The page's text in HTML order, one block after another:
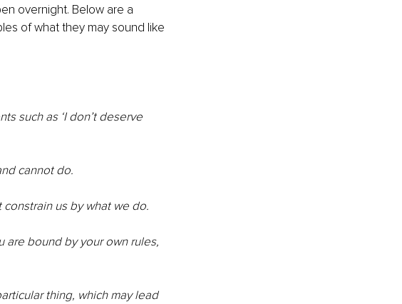
overnight. Below are a
of what they may sound like
such as ‘I don’t deserve
cannot do.
us by what we do.
are bound by your own rules,
thing, which may lead